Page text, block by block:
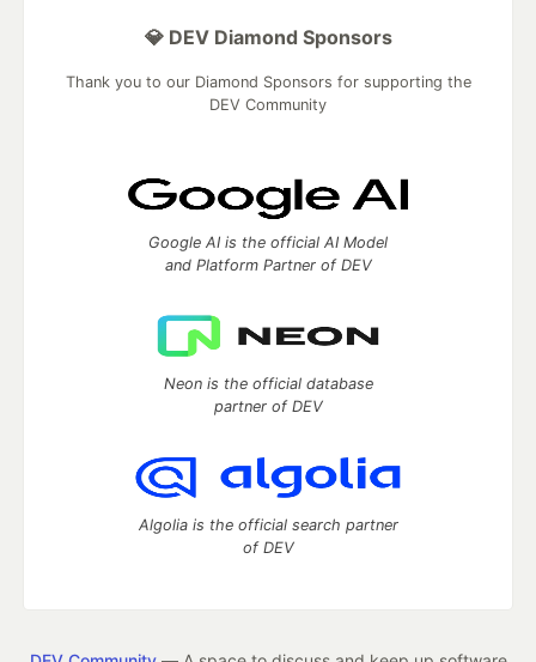
💎 DEV Diamond Sponsors
Thank you to our Diamond Sponsors for supporting the
DEV Community
Google AI is the official AI Model
and Platform Partner of DEV
Neon is the official database
partner of DEV
Algolia is the official search partner
of DEV